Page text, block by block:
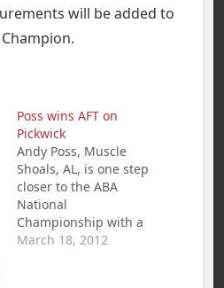
will be added to
Poss wins AFT on
Pickwick
Andy Poss, Muscle
Shoals, AL, is one step
closer to the ABA
National
Championship with a
1st place win and
March 18, 2012